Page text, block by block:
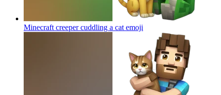
Minecraft creeper cuddling a cat emoji